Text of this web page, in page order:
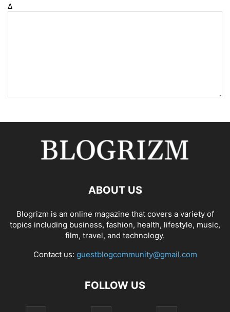
Δ
ABOUT US
Blogrizm is an online magazine that covers a variety of
topics including business, fashion, health, lifestyle, music,
film, travel, and technology.
Contact us: guestblogcommunity@gmail.com
FOLLOW US